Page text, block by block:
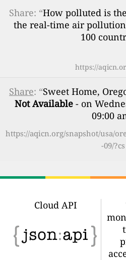
Share: “How polluted is
the real-time air
100
https://
Share: “Sweet Home,
Not Available- on
09:00
https://aqicn.org/snapshot/usa/
-09/?cs
Cloud API